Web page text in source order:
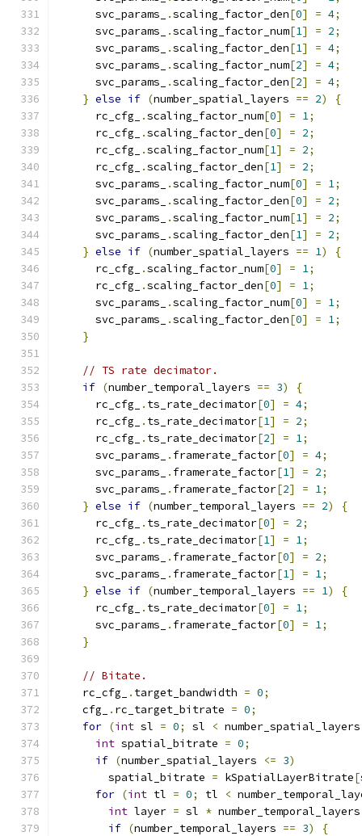
      svc_params_
.scaling_factor_den[0] = 4;
      svc_params_
.scaling_factor_num[1] = 2;
      svc_params_
.scaling_factor_den[1] = 4;
      svc_params_
.scaling_factor_num[2] = 4;
      svc_params_
.scaling_factor_den[2] = 4;
} else if (number_spatial_layers == 2)
{
      rc_cfg_
.scaling_factor_num[0] = 1;
      rc_cfg_
.scaling_factor_den[0] = 2;
      rc_cfg_
.scaling_factor_num[1] = 2;
      rc_cfg_
.scaling_factor_den[1] = 2;
      svc_params_
.scaling_factor_num[0] = 1;
      svc_params_
.scaling_factor_den[0] = 2;
      svc_params_
.scaling_factor_num[1] = 2;
      svc_params_
.scaling_factor_den[1] = 2;
} else if (number_spatial_layers == 1)
{
      rc_cfg_
.scaling_factor_num[0] = 1;
      rc_cfg_
.scaling_factor_den[0] = 1;
      svc_params_
.scaling_factor_num[0] = 1;
      svc_params_
.scaling_factor_den[0] = 1;
}
// TS rate decimator.
if (number_temporal_layers == 3)
{
      rc_cfg_
. ts_rate_decimator[0] = 4;
      rc_cfg_
. ts_rate_decimator[1] = 2;
      rc_cfg_
. ts_rate_decimator[2] = 1;
      svc_params_
. framerate_factor[0] = 4;
      svc_params_
. framerate_factor[1] = 2;
      svc_params_
. framerate_factor[2] = 1;
} else if (number_temporal_layers == 2)
{
      rc_cfg_
. ts_rate_decimator[0] = 2;
      rc_cfg_
. ts_rate_decimator[1] = 1;
      svc_params_
. framerate_factor[0] = 2;
      svc_params_
. framerate_factor[1] = 1;
} else if (number_temporal_layers == 1)
{
      rc_cfg_
. ts_rate_decimator[0] = 1;
      svc_params_
. framerate_factor[0] = 1;
}
// Bitate.
    rc_cfg_
. target_bandwidth = 0;
    cfg_
. rc_target_bitrate = 0;
for (int sl = 0; sl < number_spatial_layers
int spatial_bitrate = 0;
if (number_spatial_layers <= 3)
        spatial_bitrate
= kSpatialLayerBitrate[
for (int tl = 0; tl <
int layer = sl *
if (number_temporal_layers == 3)
{